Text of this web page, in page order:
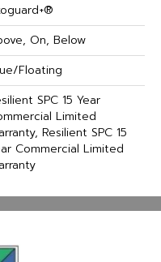
On, Below
Floating
SPC 15 Year
Limited
Resilient SPC 15
Commercial Limited